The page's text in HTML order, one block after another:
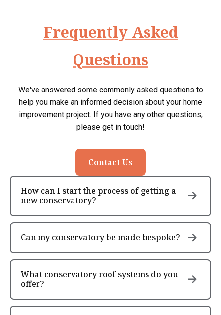
Frequently Asked
Questions
We've answered some commonly asked questions to
help you make an informed decision about your home
improvement project. If you have any other questions,
please get in touch!
Contact Us
How can I start the process of getting a
new conservatory?
Can my conservatory be made bespoke?
What conservatory roof systems do you
offer?